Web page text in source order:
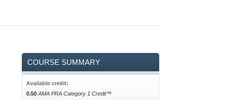
COURSE SUMMARY
Available credit:
0.50 AMA PRA Category 1 Credit™